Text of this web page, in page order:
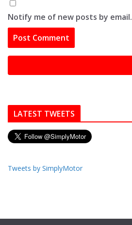
Notify me of new posts by email.
LATEST TWEETS
Tweets by SimplyMotor